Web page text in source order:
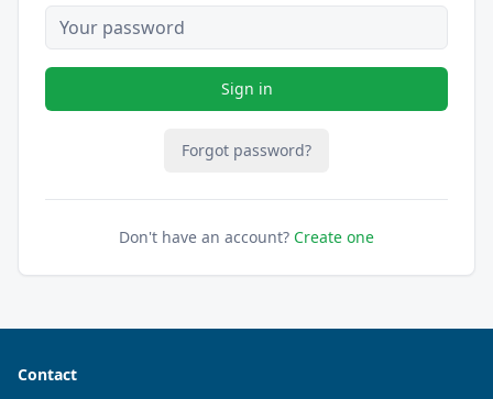
Sign in
Forgot password?
Don't have an account? Create one
Contact